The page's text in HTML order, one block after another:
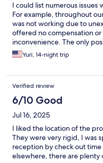
I could list numerous
For example, throughout
was not working due to
offered no compensation
inconvenience. The only
location.
Yuri, 14-night trip
Verified review
6/10 Good
Jul 16, 2025
I liked the location of the
They were very rigid, I was
reception by check out
elsewhere, there are plenty